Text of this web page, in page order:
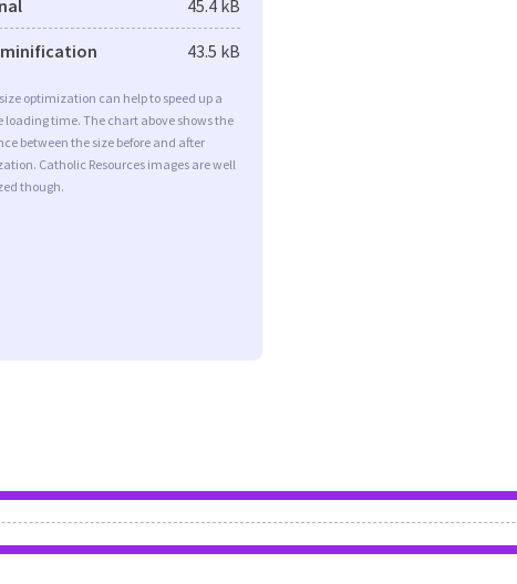
45.4 kB
43.5 kB
optimization can help to speed up a
loading time. The chart above shows the
between the size before and after
Catholic Resources images are well
though.